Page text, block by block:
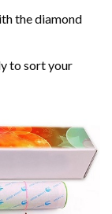
the diamond
to sort your